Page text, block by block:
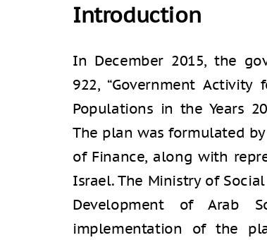
Introduction
In December 2015, the
922, “Government
Populations in the Years
The plan was formulated
of Finance, along with
Israel. The Ministry of
Development of Arab
implementation of the